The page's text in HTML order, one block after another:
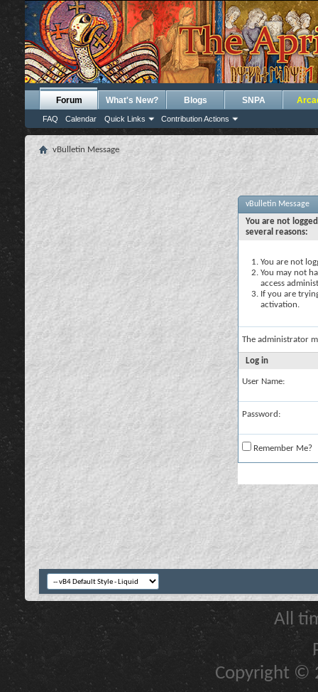
Forum
FAQ Calendar Quick Links Contribution Actions
What's New? Blogs SNPA
vBulletin Message
vBulletin Message
You are not
several reasons:
You are not
You may not
access
If you are
activation.
The administrator
Log in
User Name:
Password:
Remember Me?
All
Copyright ©